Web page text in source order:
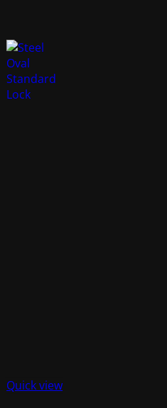
Quick view